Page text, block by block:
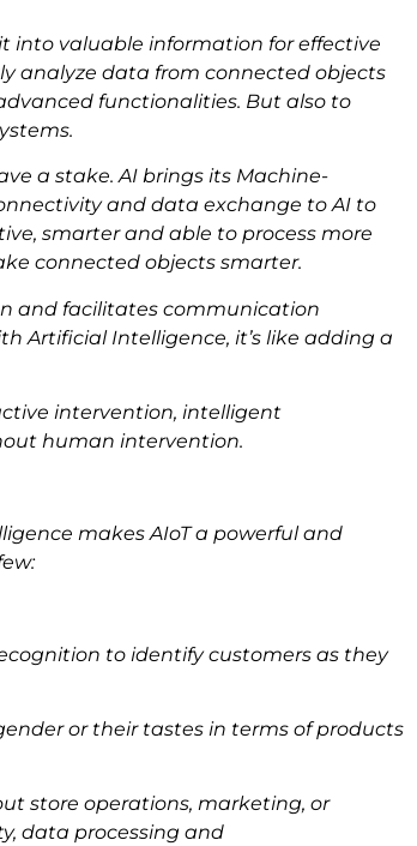
into valuable information for effective
analyze data from connected objects
functionalities. But also to
a stake. AI brings its Machine-
and data exchange to AI to
smarter and able to process more
connected objects smarter.
and facilitates communication
Artificial Intelligence, it’s like adding a
intervention, intelligent
human intervention.
makes AIoT a powerful and
to identify customers as they
or their tastes in terms of products
store operations, marketing, or
data processing and